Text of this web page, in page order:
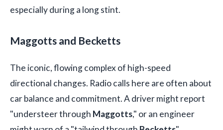
especially during a long stint.
Maggotts and Becketts
The iconic, flowing complex of high-speed
directional changes. Radio calls here are often about
car balance and commitment. A driver might report
"understeer through Maggotts," or an engineer